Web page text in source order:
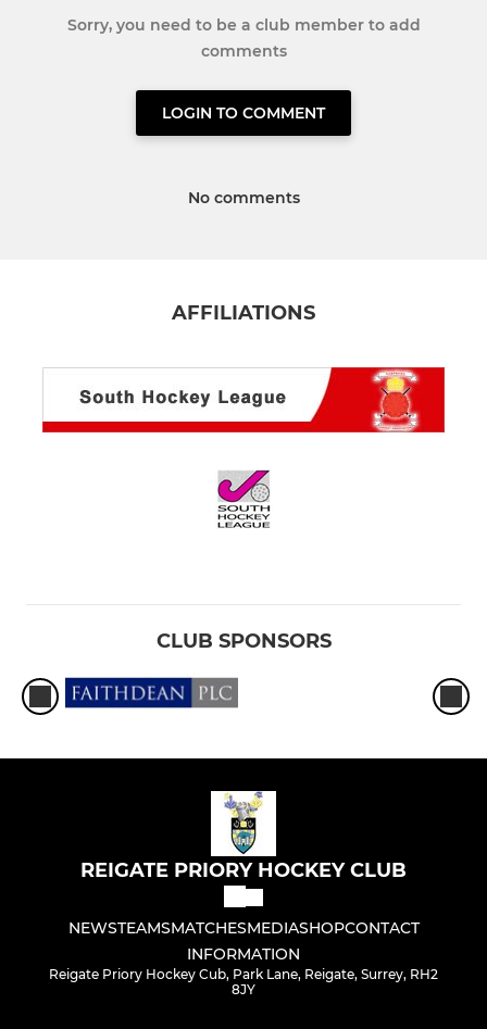
Sorry, you need to be a club member to add
comments
LOGIN TO COMMENT
No comments
AFFILIATIONS
CLUB SPONSORS
REIGATE PRIORY HOCKEY CLUB
NEWSTEAMSMATCHESMEDIASHOPCONTACT
INFORMATION
Reigate Priory Hockey Cub, Park Lane, Reigate, Surrey, RH2
8JY